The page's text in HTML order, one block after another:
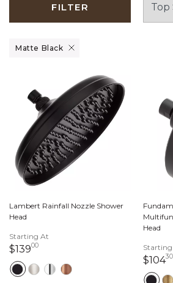
FILTER
Matte Black
Remove filter Currently Refined by
Lambert Rainfall Nozzle Shower
Head
Starting At
$13900139 dollars 00 cents
Head
$10430